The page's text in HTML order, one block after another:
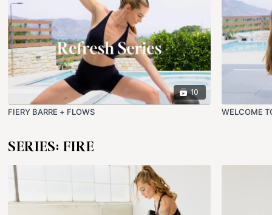
10
FIERY BARRE + FLOWS WELCOME
SERIES: FIRE